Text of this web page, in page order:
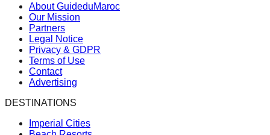
About GuideduMaroc
Our Mission
Partners
Legal Notice
Privacy & GDPR
Terms of Use
Contact
Advertising
DESTINATIONS
Imperial Cities